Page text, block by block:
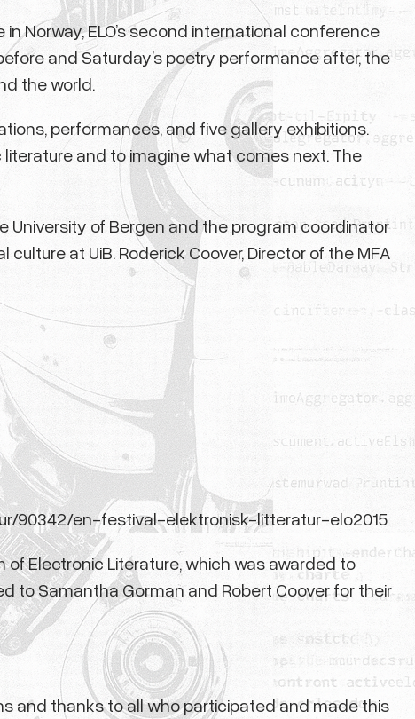
Norway, ELO’s second international conference
and Saturday’s poetry performance after, the
the world.
performances, and five gallery exhibitions.
and to imagine what comes next. The
University of Bergen and the program coordinator
at UiB. Roderick Coover, Director of the MFA
90342/en-festival-elektronisk-litteratur-elo2015
of Electronic Literature, which was awarded to
to Samantha Gorman and Robert Coover for their
and thanks to all who participated and made this